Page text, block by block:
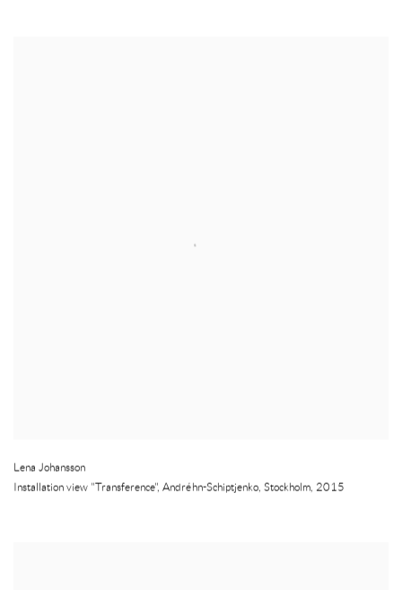
Lena Johansson
Installation view "Transference", Andréhn-Schiptjenko, Stockholm, 2015